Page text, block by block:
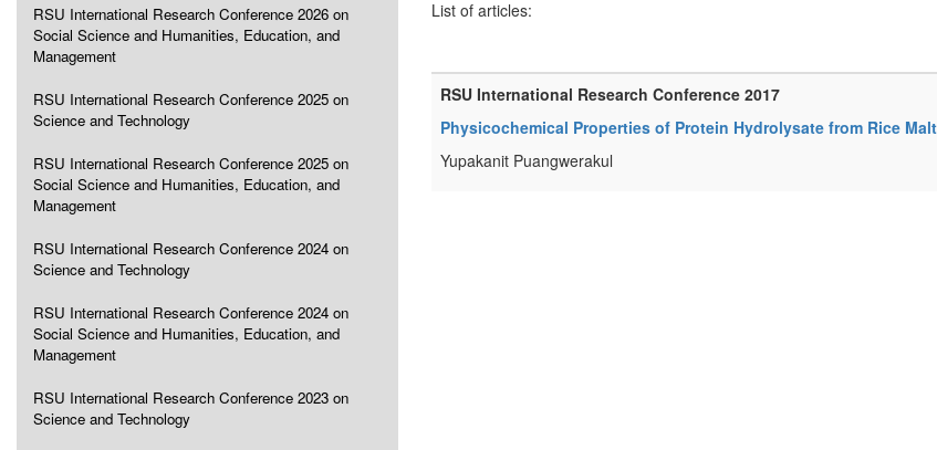
RSU International Research Conference 2026 on
Social Science and Humanities, Education, and
Management
RSU International Research Conference 2025 on
Science and Technology
RSU International Research Conference 2025 on
Social Science and Humanities, Education, and
Management
RSU International Research Conference 2024 on
Science and Technology
RSU International Research Conference 2024 on
Social Science and Humanities, Education, and
Management
RSU International Research Conference 2023 on
Science and Technology
List of articles:
RSU International Research Conference 2017
Physicochemical Properties of Protein Hydrolysate from Rice Malt
Yupakanit Puangwerakul